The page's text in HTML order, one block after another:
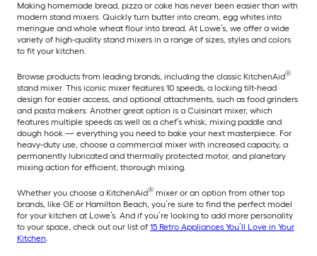
Making homemade bread, pizza or cake has never been easier than with
modern stand mixers. Quickly turn butter into cream, egg whites into
meringue and whole wheat flour into bread. At Lowe’s, we offer a wide
variety of high-quality stand mixers in a range of sizes, styles and colors
to fit your kitchen.
Browse products from leading brands, including the classic KitchenAid®
stand mixer. This iconic mixer features 10 speeds, a locking tilt-head
design for easier access, and optional attachments, such as food grinders
and pasta makers. Another great option is a Cuisinart mixer, which
features multiple speeds as well as a chef’s whisk, mixing paddle and
dough hook — everything you need to bake your next masterpiece. For
heavy-duty use, choose a commercial mixer with increased capacity, a
permanently lubricated and thermally protected motor, and planetary
mixing action for efficient, thorough mixing.
Whether you choose a KitchenAid® mixer or an option from other top
brands, like GE or Hamilton Beach, you’re sure to find the perfect model
for your kitchen at Lowe’s. And if you’re looking to add more personality
to your space, check out our list of 15 Retro Appliances You’ll Love in Your
Kitchen.